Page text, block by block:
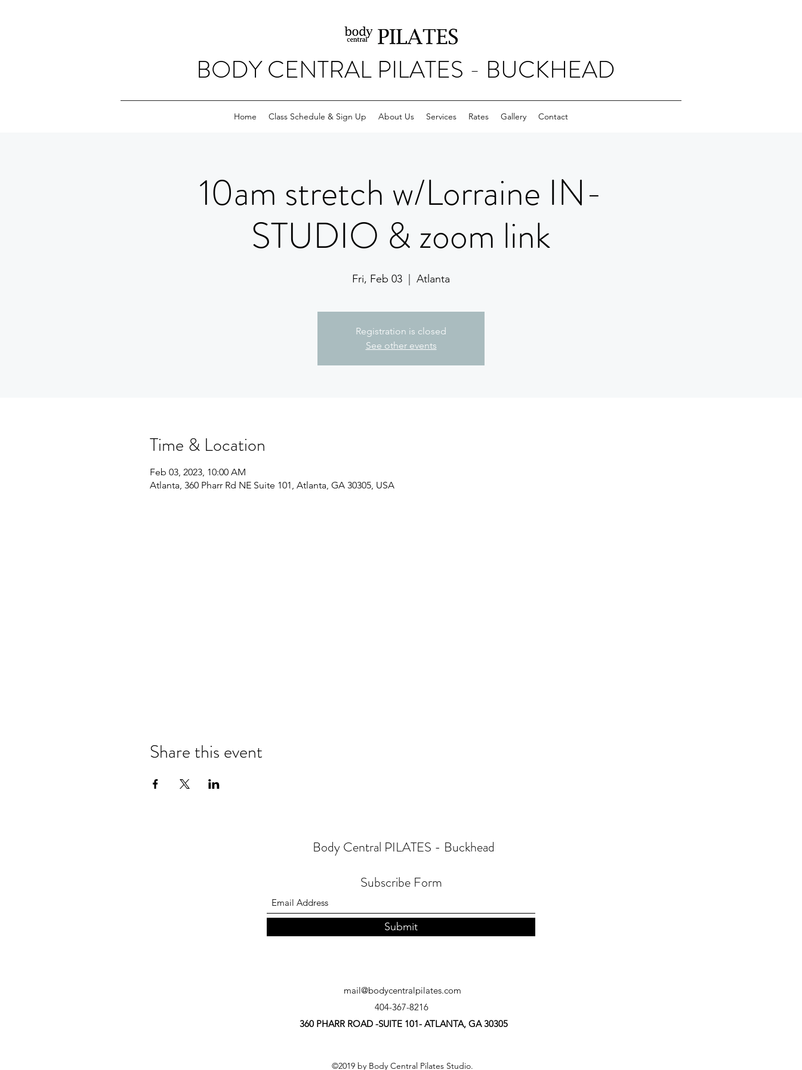
BODY CENTRAL PILATES - BUCKHEAD
Home Class Schedule & Sign Up About Us Services Rates Gallery Contact
10am stretch w/Lorraine IN-
STUDIO & zoom link
Fri, Feb 03 Atlanta
Registration is closed
See other events
Time & Location
Feb 03, 2023, 10:00 AM
Atlanta, 360 Pharr Rd NE Suite 101, Atlanta, GA 30305, USA
Share this event
Body Central PILATES - Buckhead
Subscribe Form
Submit
mail@bodycentralpilates.com
404-367-8216
360 PHARR ROAD -SUITE 101- ATLANTA, GA 30305
©2019 by Body Central Pilates Studio.